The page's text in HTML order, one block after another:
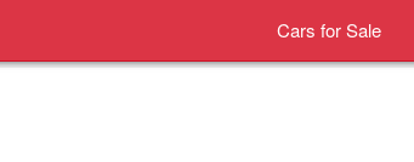
Cars for Sale